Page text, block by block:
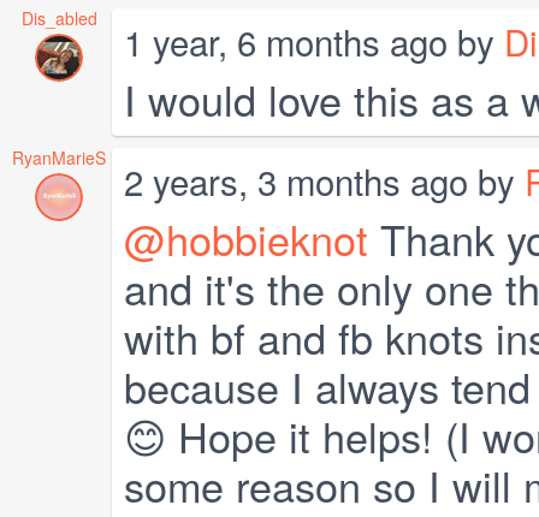
Dis_abled 1 year, 6 months ago by
I would love this as a
RyanMarieS 2 years, 3 months ago by
@hobbieknot Thank
and it's the only one
with bf and fb knots
because I always
😊 Hope it helps! (I
some reason so I will